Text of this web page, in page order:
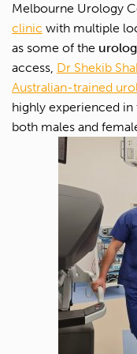
Melbourne Urology
clinic with multiple
as some of the
access, Dr Shekib
Australian-trained
highly experienced
both males and